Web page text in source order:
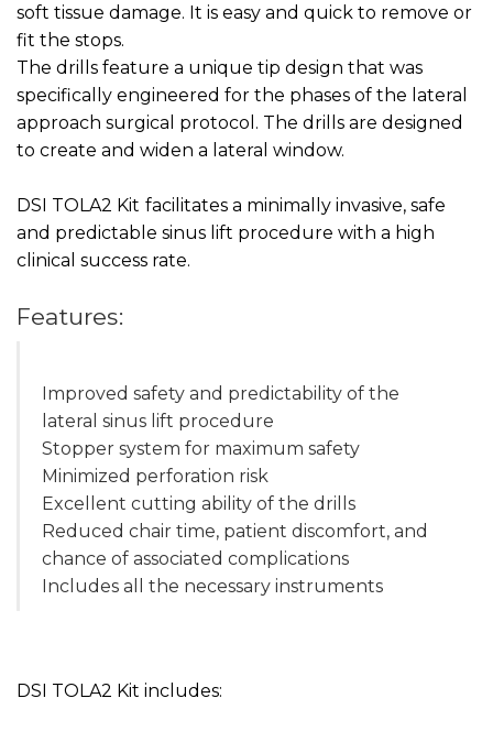
soft tissue damage. It is easy and quick to remove or
fit the stops.
The drills feature a unique tip design that was
specifically engineered for the phases of the lateral
approach surgical protocol. The drills are designed
to create and widen a lateral window.
DSI TOLA2 Kit facilitates a minimally invasive, safe
and predictable sinus lift procedure with a high
clinical success rate.
Features:
Improved safety and predictability of the
lateral sinus lift procedure
Stopper system for maximum safety
Minimized perforation risk
Excellent cutting ability of the drills
Reduced chair time, patient discomfort, and
chance of associated complications
Includes all the necessary instruments
DSI TOLA2 Kit includes: